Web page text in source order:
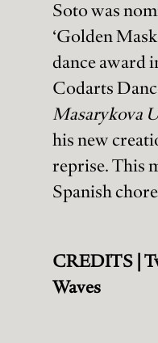
Soto was
‘Golden
dance award
Codarts
Masarykova
his new
reprise. This
Spanish
CREDITS |
Waves